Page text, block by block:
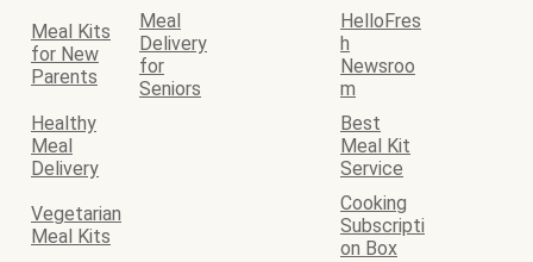
Meal Kits
for New
Parents
Meal
Delivery
for
Seniors
HelloFres
h
Newsroo
m
Healthy
Meal
Delivery
Best
Meal Kit
Service
Vegetarian
Meal Kits
Cooking
Subscripti
on Box